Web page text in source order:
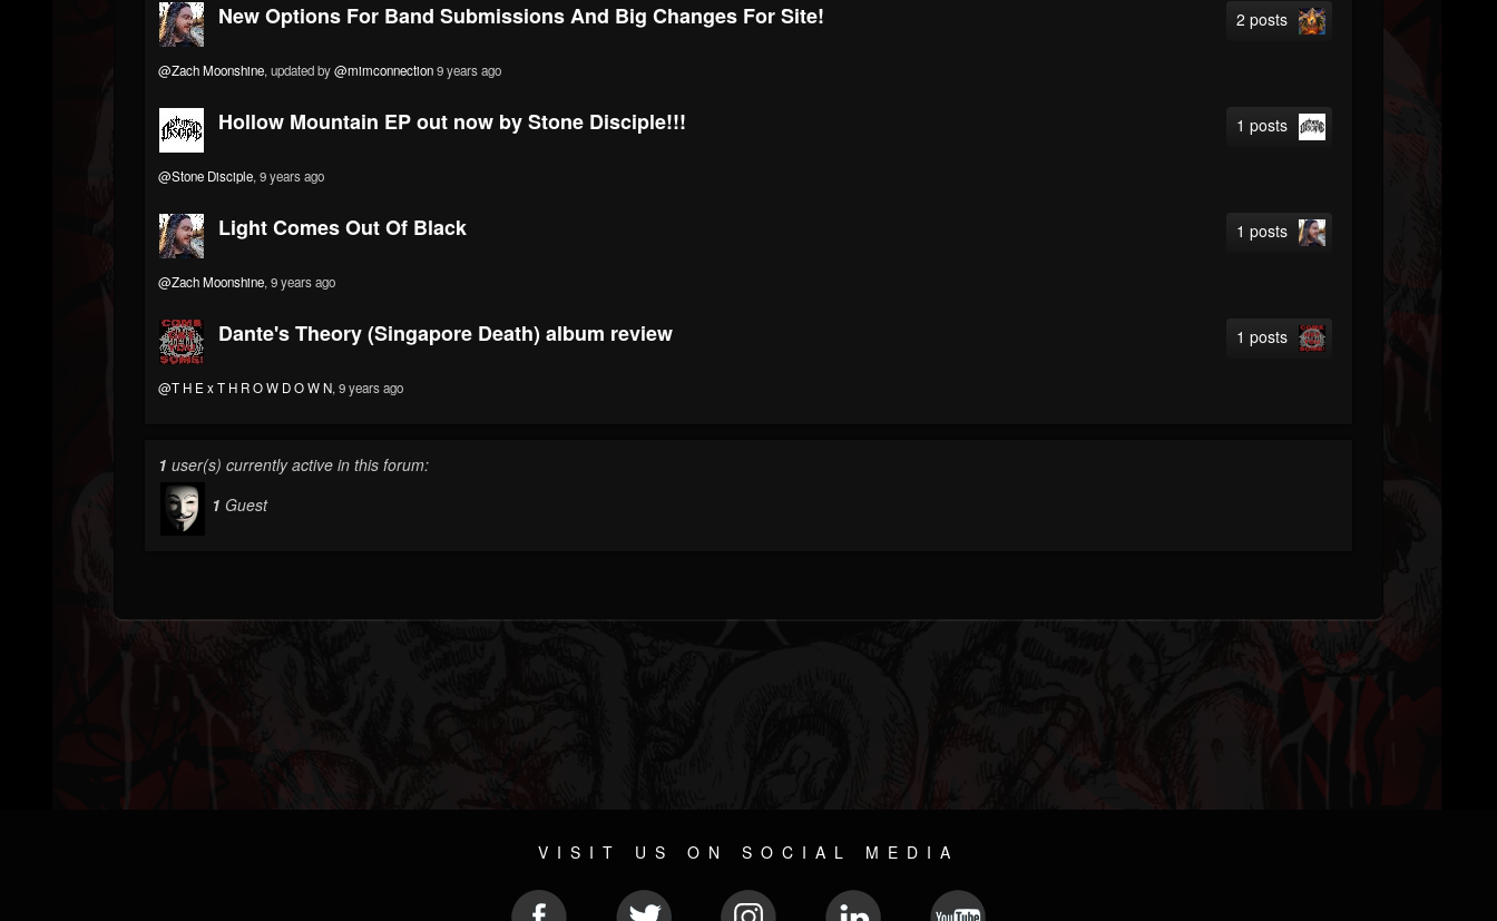
2 posts
New Options For Band Submissions And Big Changes For Site!
@Zach Moonshine, updated by@mimconnection9 years ago
1 posts
Hollow Mountain EP out now by Stone Disciple!!!
@Stone Disciple, 9 years ago
1 posts
Light Comes Out Of Black
@Zach Moonshine, 9 years ago
1 posts
Dante's Theory (Singapore Death) album review
@T H E x T H R O W D O W N, 9 years ago
1 user(s) currently active in this forum:
1 Guest
VISIT US ON SOCIAL MEDIA